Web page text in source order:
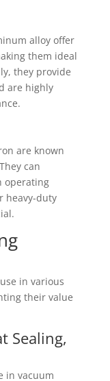
alloy offer
them ideal
they provide
are highly
are known
can
operating
heavy-duty
in various
their value
Sealing,
in vacuum